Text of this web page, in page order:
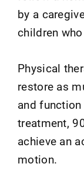
by a
children
Physical
restore as
and
treatment,
achieve an
motion.